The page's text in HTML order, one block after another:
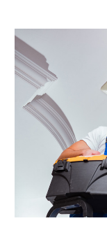
August 2023
July 2023
June 2023
May 2023
April 2023 (5)
March 2023(4)
February 2023
January 2023
December 2022